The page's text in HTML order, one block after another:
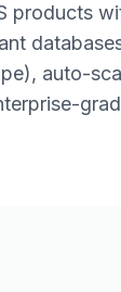
products
auto-